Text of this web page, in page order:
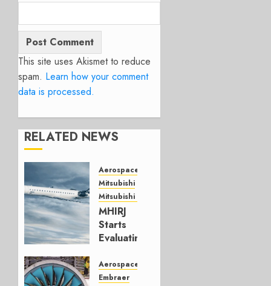
This site uses Akismet to reduce
spam. Learn how your comment
data is processed.
RELATED NEWS
Aerospace
Mitsubishi
Mitsubishi CJR
MHIRJ
Starts
Evaluating
Successor
Aerospace
Embraer